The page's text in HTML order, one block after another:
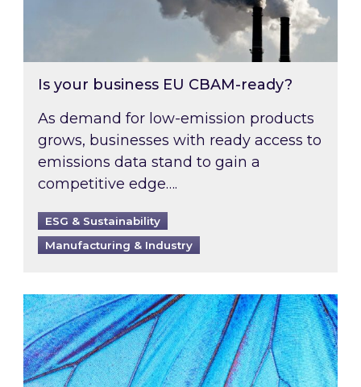
Is your business EU CBAM-ready?
As demand for low-emission products
grows, businesses with ready access to
emissions data stand to gain a
competitive edge….
ESG & Sustainability
Manufacturing & Industry
Most prominent non-commodity costs of